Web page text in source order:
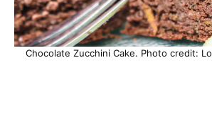
Chocolate Zucchini Cake. Photo credit: